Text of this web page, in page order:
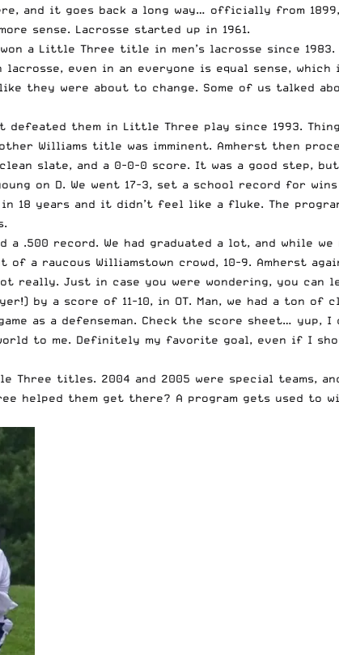
, and it goes back a long way… officially from
sense. Lacrosse started up in 1961.
won a Little Three title in men’s lacrosse since 1983.
even in an everyone is equal sense, which
they were about to change. Some of us talked
defeated them in Little Three play since 1993.
Williams title was imminent. Amherst then
slate, and a 0-0-0 score. It was a good step,
on D. We went 17-3, set a school record for
18 years and it didn’t feel like a fluke. The
a .500 record. We had graduated a lot, and while
a raucous Williamstown crowd, 10-9. Amherst
really. Just in case you were wondering, you can
by a score of 11-10, in OT. Man, we had a ton
as a defenseman. Check the score sheet… yup,
to me. Definitely my favorite goal, even if I
Three titles. 2004 and 2005 were special teams,
helped them get there? A program gets used to